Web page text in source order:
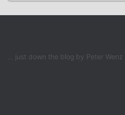
... just down the blog by Peter Wenz |